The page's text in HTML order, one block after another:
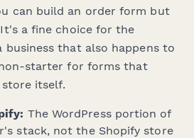
can build an order form but
a fine choice for the
business that also happens to
starter for forms that
itself.
The WordPress portion of
stack, not the Shopify store